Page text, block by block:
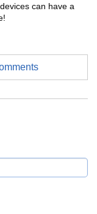
can have a